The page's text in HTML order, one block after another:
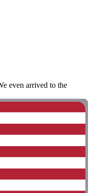
even arrived to the